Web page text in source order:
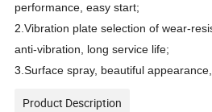
performance, easy start;
2.Vibration plate selection of wear-
anti-vibration, long service life;
3.Surface spray, beautiful
Product Description